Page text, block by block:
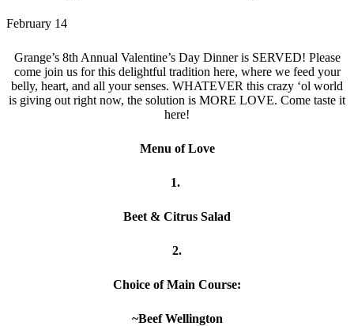
February 14
Grange’s 8th Annual Valentine’s Day Dinner is SERVED! Please
come join us for this delightful tradition here, where we feed your
belly, heart, and all your senses. WHATEVER this crazy ‘ol world
is giving out right now, the solution is MORE LOVE. Come taste it
here!
Menu of Love
1.
Beet & Citrus Salad
2.
Choice of Main Course:
~Beef Wellington